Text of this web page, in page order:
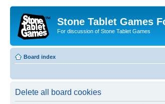
Stone Tablet Games
For discussion of Stone Tablet Games
Board index
Delete all board cookies